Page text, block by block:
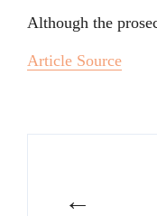
Although the
Article Source
←